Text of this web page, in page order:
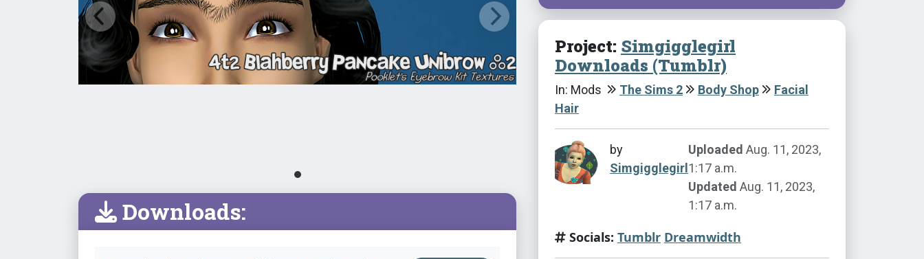
Downloads:
Project: Simgigglegirl
Downloads (Tumblr)
In: Mods The Sims 2 Body Shop
Facial
Hair
by
Simgigglegirl
Uploaded Aug. 11, 2023,
1:17 a.m.
Updated Aug. 11, 2023,
1:17 a.m.
Socials: Tumblr Dreamwidth